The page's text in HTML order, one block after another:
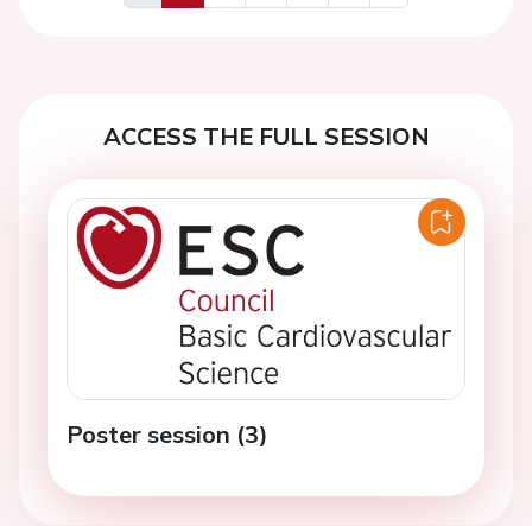
Previous
Next
ACCESS THE FULL SESSION
Poster session (3)